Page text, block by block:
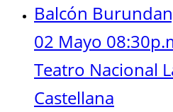
Balcón
02 Mayo
Teatro Nacional
Castellana